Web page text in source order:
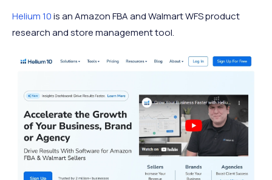
Helium 10is an Amazon FBA and Walmart WFS product
research and store management tool.